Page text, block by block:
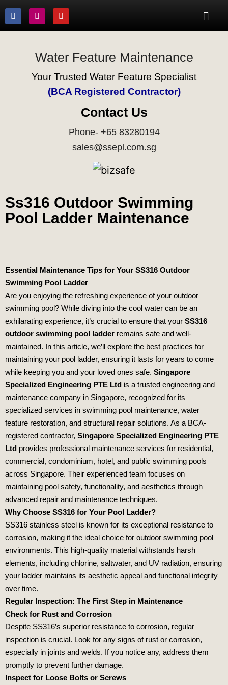
Water Feature Maintenance
Your Trusted Water Feature Specialist
(BCA Registered Contractor)
Contact Us
Phone- +65 83280194
sales@ssepl.com.sg
Ss316 Outdoor Swimming
Pool Ladder Maintenance
Essential Maintenance Tips for Your SS316 Outdoor
Swimming Pool Ladder
Are you enjoying the refreshing experience of your outdoor
swimming pool? While diving into the cool water can be an
exhilarating experience, it’s crucial to ensure that your SS316
outdoor swimming pool ladder remains safe and well-
maintained. In this article, we’ll explore the best practices for
maintaining your pool ladder, ensuring it lasts for years to come
while keeping you and your loved ones safe. Singapore
Specialized Engineering PTE Ltd is a trusted engineering and
maintenance company in Singapore, recognized for its
specialized services in swimming pool maintenance, water
feature restoration, and structural repair solutions. As a BCA-
registered contractor, Singapore Specialized Engineering PTE
Ltd provides professional maintenance services for residential,
commercial, condominium, hotel, and public swimming pools
across Singapore. Their experienced team focuses on
maintaining pool safety, functionality, and aesthetics through
advanced repair and maintenance techniques.
Why Choose SS316 for Your Pool Ladder?
SS316 stainless steel is known for its exceptional resistance to
corrosion, making it the ideal choice for outdoor swimming pool
environments. This high-quality material withstands harsh
elements, including chlorine, saltwater, and UV radiation, ensuring
your ladder maintains its aesthetic appeal and functional integrity
over time.
Regular Inspection: The First Step in Maintenance
Check for Rust and Corrosion
Despite SS316’s superior resistance to corrosion, regular
inspection is crucial. Look for any signs of rust or corrosion,
especially in joints and welds. If you notice any, address them
promptly to prevent further damage.
Inspect for Loose Bolts or Screws